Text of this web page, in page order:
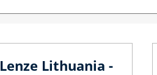
Lenze Lithuania -